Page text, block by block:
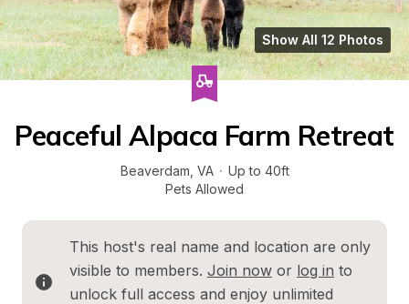
Show All 12 Photos
Peaceful Alpaca Farm Retreat
Beaverdam VA · Up to 40ft
Pets Allowed
This host's real name and location are only
visible to members. Join now or log in to
unlock full access and enjoy unlimited